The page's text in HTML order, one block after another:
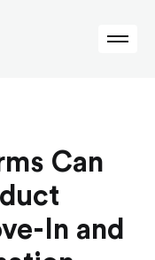
Can
In and